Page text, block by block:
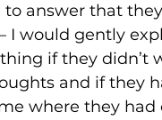
to answer that
I would gently
if they didn’t
and if they
where they